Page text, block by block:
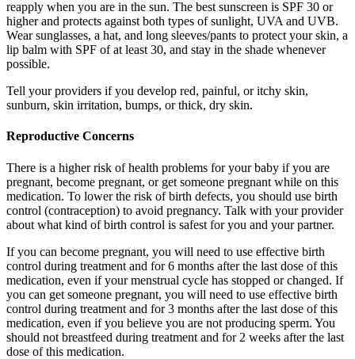
reapply when you are in the sun. The best sunscreen is SPF 30 or
higher and protects against both types of sunlight, UVA and UVB.
Wear sunglasses, a hat, and long sleeves/pants to protect your skin, a
lip balm with SPF of at least 30, and stay in the shade whenever
possible.
Tell your providers if you develop red, painful, or itchy skin,
sunburn, skin irritation, bumps, or thick, dry skin.
Reproductive Concerns
There is a higher risk of health problems for your baby if you are
pregnant, become pregnant, or get someone pregnant while on this
medication. To lower the risk of birth defects, you should use birth
control (contraception) to avoid pregnancy. Talk with your provider
about what kind of birth control is safest for you and your partner.
If you can become pregnant, you will need to use effective birth
control during treatment and for 6 months after the last dose of this
medication, even if your menstrual cycle has stopped or changed. If
you can get someone pregnant, you will need to use effective birth
control during treatment and for 3 months after the last dose of this
medication, even if you believe you are not producing sperm. You
should not breastfeed during treatment and for 2 weeks after the last
dose of this medication.